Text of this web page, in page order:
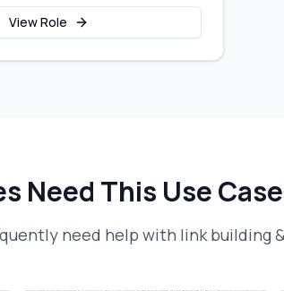
View Role
Need This Use
need help with link building